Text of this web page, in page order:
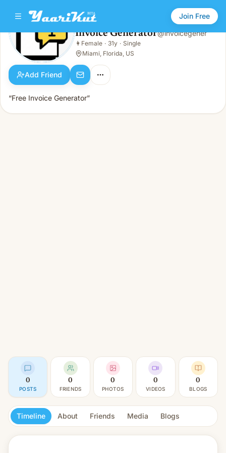
Join Free
Invoice Generator
Female · 31y · Single
Invoice Generator@invoicegener
👩 Female · 31y · Single
Miami, Florida, US
Add Friend
“Free Invoice Generator”
0
POSTS
0
FRIENDS
0
PHOTOS
0
VIDEOS
0
BLOGS
Timeline About Friends Media Blogs